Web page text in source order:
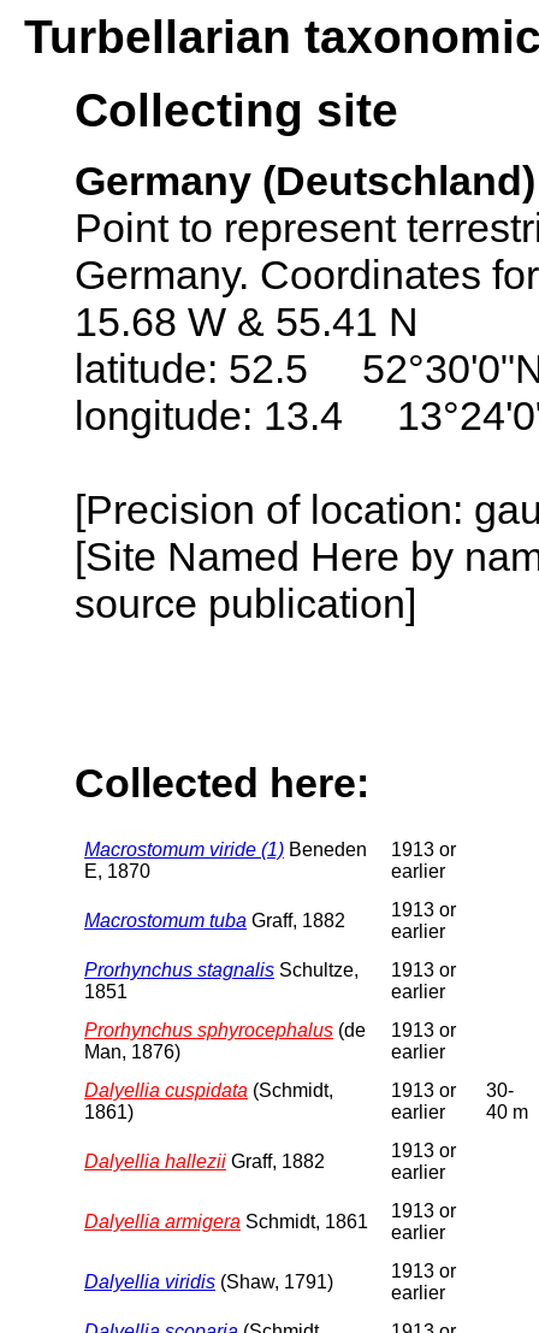
Turbellarian
Collecting site
Germany (Deutschland)
Point to represent
Germany. Coordinates
15.68 W & 55.41 N
latitude: 52.5
longitude: 13.4
[Precision of location:
[Site Named Here by
source publication]
Collected here:
Macrostomum viride (1) Beneden
E, 1870
1913 or
earlier
Macrostomum tuba Graff, 1882
1913 or
earlier
Prorhynchus stagnalis Schultze,
1851
1913 or
earlier
Prorhynchus sphyrocephalus (de
Man, 1876)
1913 or
earlier
Dalyellia cuspidata (Schmidt,
1861)
1913 or
earlier
30-
40 m
Dalyellia hallezii Graff, 1882
1913 or
earlier
Dalyellia armigera Schmidt, 1861
1913 or
earlier
Dalyellia viridis (Shaw, 1791)
1913 or
earlier